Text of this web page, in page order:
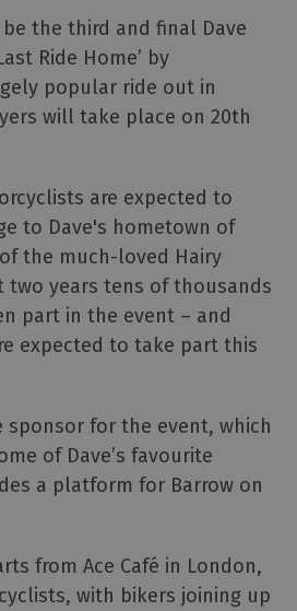
be the third and final Dave
Ride Home’ by
popular ride out in
will take place on 20th
are expected to
to Dave's hometown of
the much-loved Hairy
two years tens of thousands
part in the event – and
expected to take part this
sponsor for the event, which
of Dave’s favourite
a platform for Barrow on
from Ace Café in London,
with bikers joining up